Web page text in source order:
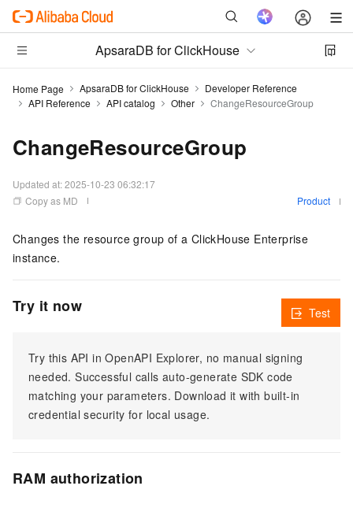
ApsaraDB for ClickHouse
Home Page ApsaraDB for ClickHouse
Developer Reference
API Reference
API catalog Other ChangeResourceGroup
ChangeResourceGroup
Updated at:2025-10-23 06:32:17
Copy as MD
Product
Changes the resource group of a ClickHouse Enterprise
instance.
Try it now
Try this API in OpenAPI Explorer, no manual signing
needed. Successful calls auto-generate SDK code
matching your parameters. Download it with built-in
credential security for local usage.
Test
RAM authorization